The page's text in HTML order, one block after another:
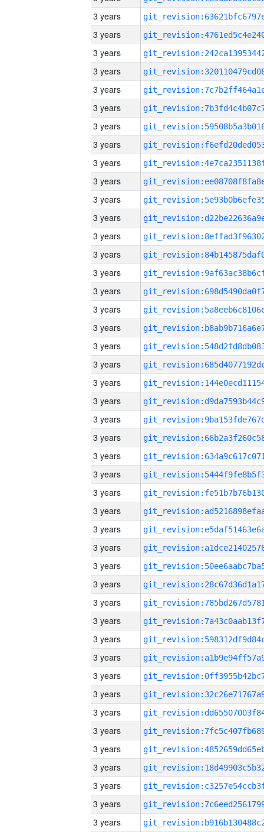
3 years
3 years
3 years
3 years
3 years
3 years
3 years
3 years
3 years
3 years
3 years
3 years
3 years
3 years
3 years
3 years
3 years
3 years
3 years
3 years
3 years
3 years
3 years
3 years
3 years
3 years
3 years
3 years
3 years
3 years
3 years
3 years
3 years
3 years
3 years
3 years
3 years
3 years
3 years
3 years
3 years
3 years
3 years
3 years
3 years